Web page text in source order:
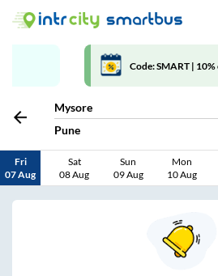
Code: SMART | 10% off upto Rs.50
Mysore
Pune
Fri
07 Aug
Sat
08 Aug
Sun
09 Aug
Mon
10 Aug